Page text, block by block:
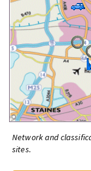
Network and
sites.